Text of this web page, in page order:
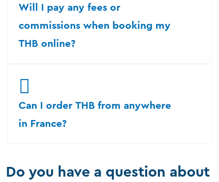
Will I pay any fees or
commissions when booking my
THB online?
Can I order THB from anywhere
in France?
Do you have a question about